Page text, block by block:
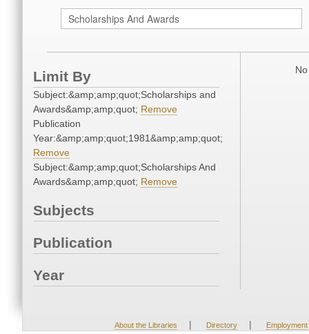
Limit By
Subject:&amp;amp;quot;Scholarships and
Awards&amp;amp;quot; Remove
Publication
Year:&amp;amp;quot;1981&amp;amp;quot;
Remove
Subject:&amp;amp;quot;Scholarships And
Awards&amp;amp;quot; Remove
Subjects
Publication
Year
About the Libraries | Directory | Employment